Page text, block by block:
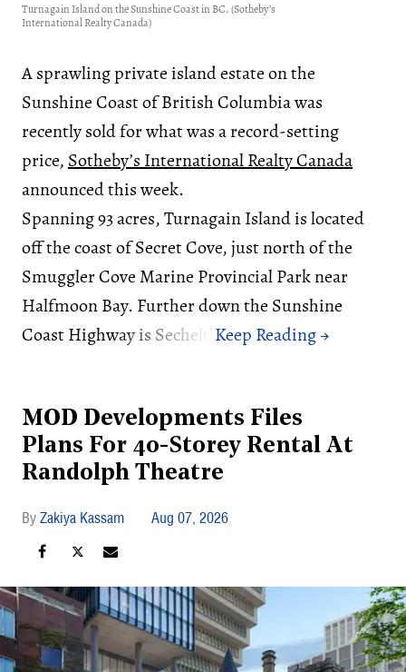
Turnagain Island on the Sunshine Coast in BC. (Sotheby’s
International Realty Canada)
A sprawling private island estate on the
Sunshine Coast of British Columbia was
recently sold for what was a record-setting
price, Sotheby’s International Realty Canada
announced this week.
Spanning 93 acres, Turnagain Island is located
off the coast of Secret Cove, just north of the
Smuggler Cove Marine Provincial Park near
Halfmoon Bay. Further down the Sunshine
Coast Highway is Sechelt.
MOD Developments Files
Plans For 40-Storey Rental At
Randolph Theatre
Zakiya Kassam Aug 07, 2026